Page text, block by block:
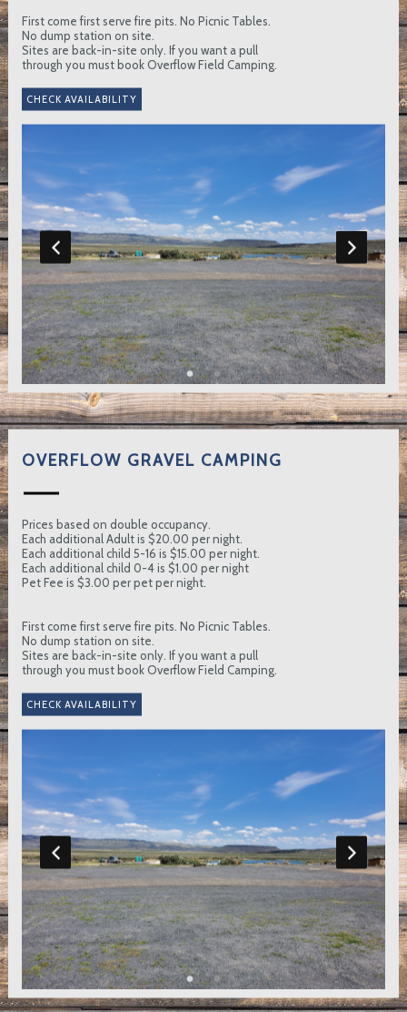
First come first serve fire pits. No Picnic Tables.
No dump station on site.
Sites are back-in-site only. If you want a pull
through you must book Overflow Field Camping.
OVERFLOW GRAVEL CAMPING
Prices based on double occupancy.
Each additional Adult is $20.00 per night.
Each additional child 5-16 is $15.00 per night.
Each additional child 0-4 is $1.00 per night
Pet Fee is $3.00 per pet per night.
First come first serve fire pits. No Picnic Tables.
No dump station on site.
Sites are back-in-site only. If you want a pull
through you must book Overflow Field Camping.